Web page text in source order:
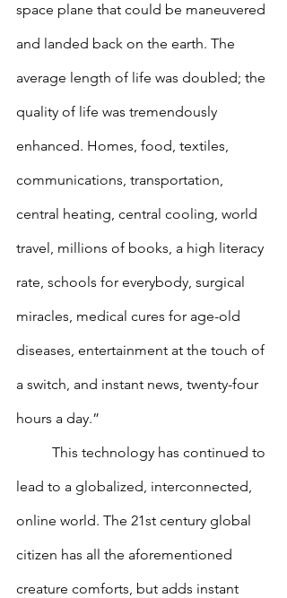
space plane that could be maneuvered
and landed back on the earth. The
average length of life was doubled; the
quality of life was tremendously
enhanced. Homes, food, textiles,
communications, transportation,
central heating, central cooling, world
travel, millions of books, a high literacy
rate, schools for everybody, surgical
miracles, medical cures for age-old
diseases, entertainment at the touch of
a switch, and instant news, twenty-four
hours a day.”
lead to a globalized, interconnected,
online world. The 21st century global
citizen has all the aforementioned
creature comforts, but adds instant